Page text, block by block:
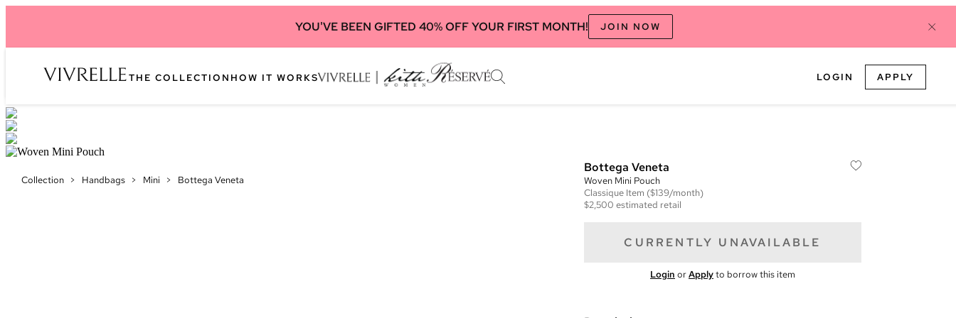
YOU'VE BEEN GIFTED 40% OFF YOUR FIRST MONTH! JOIN NOW
THE COLLECTION HOW IT WORKS LOGIN APPLY
Collection > Handbags > Mini > Bottega Veneta
Bottega Veneta
Woven Mini Pouch
Classique Item ($139/month)
$2,500 estimated retail
CURRENTLY UNAVAILABLE
Login orApplyto borrow this item